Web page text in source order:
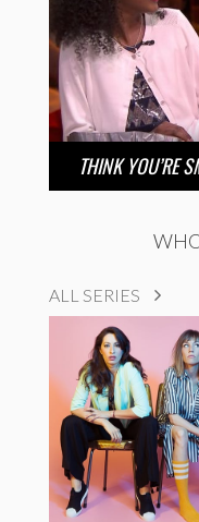
THINK YOU’RE
ALL SERIES